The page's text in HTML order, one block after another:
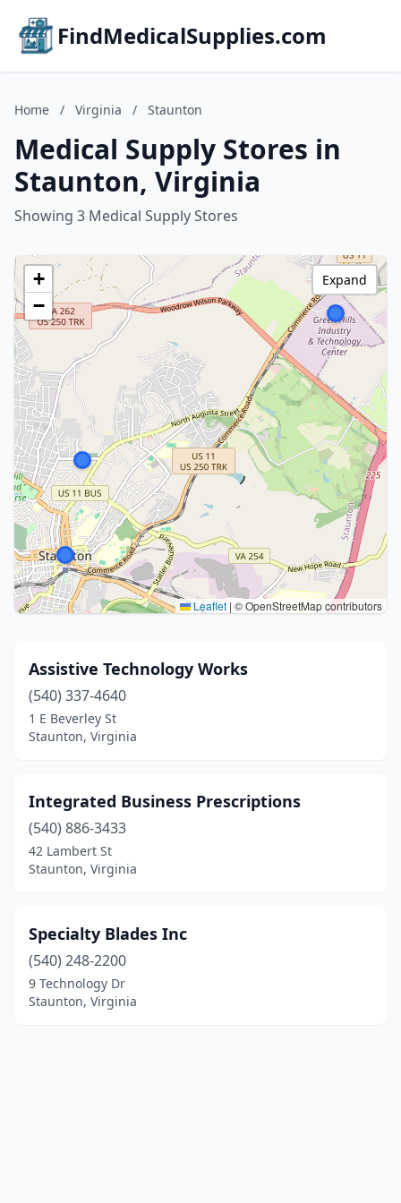
FindMedicalSupplies.com
Home / Virginia / Staunton
Medical Supply Stores in
Staunton, Virginia
Showing 3 Medical Supply Stores
+
−
Leaflet | © OpenStreetMap contributors
Expand
Assistive Technology Works
(540) 337-4640
1 E Beverley St
Staunton, Virginia
Integrated Business Prescriptions
(540) 886-3433
42 Lambert St
Staunton, Virginia
Specialty Blades Inc
(540) 248-2200
9 Technology Dr
Staunton, Virginia